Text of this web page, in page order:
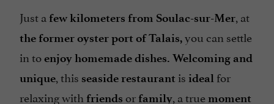
Just a few kilometers from Soulac-sur-Mer, at
the former oyster port of Talais,you can settle
in toenjoy homemade dishes. Welcoming and
unique, this seaside restaurant is ideal for
relaxing with friends or family, a true moment